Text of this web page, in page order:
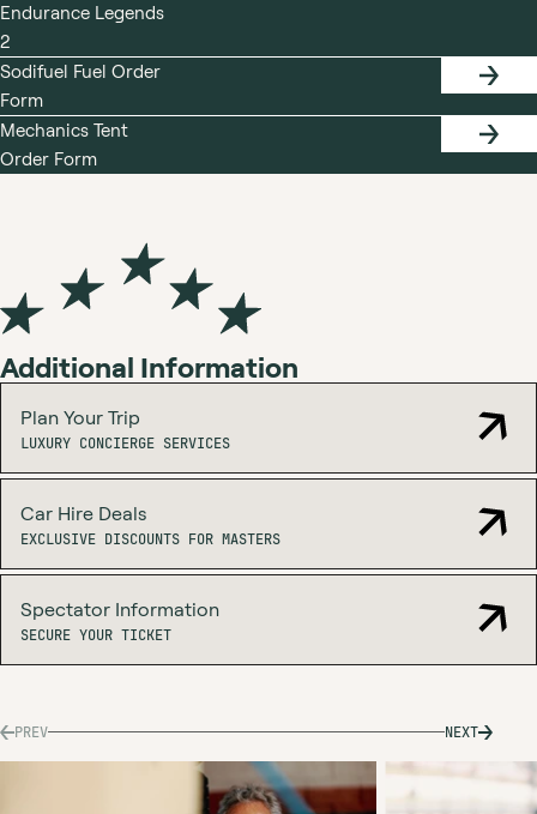
Endurance Legends
2
Sodifuel Fuel Order
Form
ORDER
FORM
Mechanics Tent
Order Form
ORDER
Additional Information
Plan Your Trip
LUXURY CONCIERGE SERVICES
LUXURY
CONCIERGE
SERVICES
Car Hire Deals
EXCLUSIVE DISCOUNTS FOR MASTERS
EXCLUSIVE
DISCOUNTS
FOR
Spectator Information
SECURE YOUR TICKET
SECURE
YOUR
TICKET
PREV NEXT